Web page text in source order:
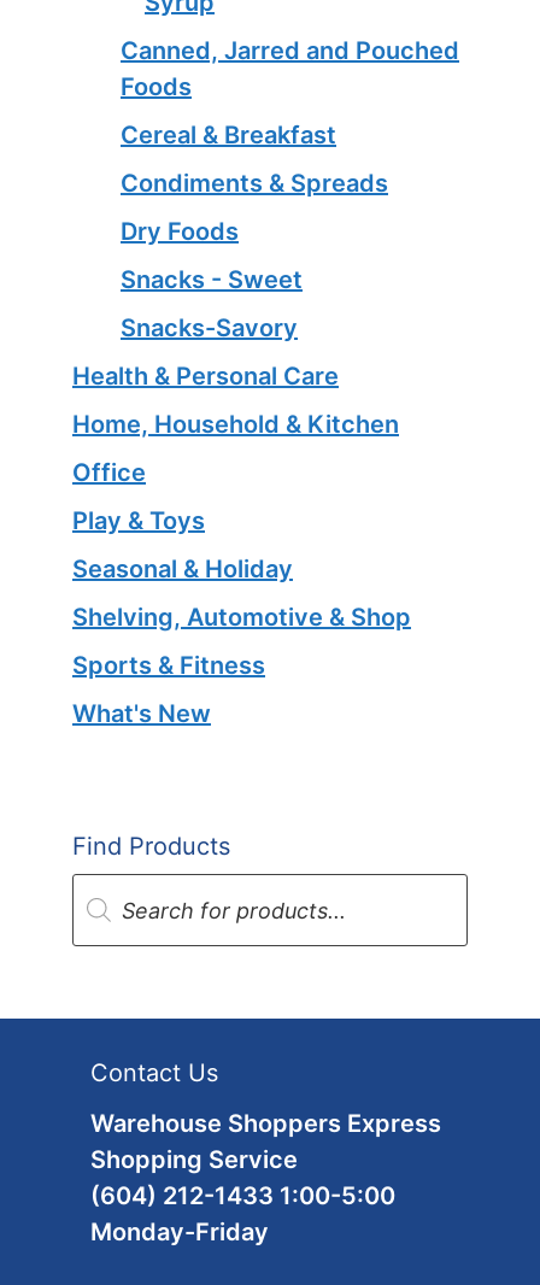
Canned, Jarred and Pouched
Foods
Cereal & Breakfast
Condiments & Spreads
Dry Foods
Snacks - Sweet
Snacks-Savory
Health & Personal Care
Home, Household & Kitchen
Office
Play & Toys
Seasonal & Holiday
Shelving, Automotive & Shop
Sports & Fitness
What's New
Find Products
Products
search
Contact Us
Warehouse Shoppers Express
Shopping Service
(604) 212-1433 1:00-5:00
Monday-Friday